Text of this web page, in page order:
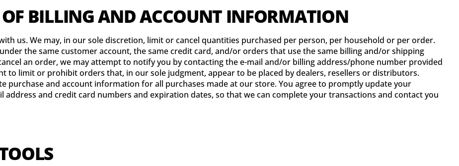
OF BILLING AND ACCOUNT INFORMATION
us. We may, in our sole discretion, limit or cancel quantities purchased per person, per household or per order.
the same customer account, the same credit card, and/or orders that use the same billing and/or shipping
an order, we may attempt to notify you by contacting the e-mail and/or billing address/phone number provided
to limit or prohibit orders that, in our sole judgment, appear to be placed by dealers, resellers or distributors.
purchase and account information for all purchases made at our store. You agree to promptly update your
and credit card numbers and expiration dates, so that we can complete your transactions and contact you